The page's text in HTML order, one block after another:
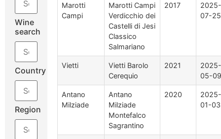
Wine
search
Country
Region
Marotti
Campi
Marotti Campi
Verdicchio dei
Castelli di Jesi
Classico
Salmariano
2017
2025-
07-25
Vietti
Vietti Barolo
Cerequio
2021
2025-
05-09
Antano
Milziade
Antano
Milziade
Montefalco
Sagrantino
2020
2025-
01-03